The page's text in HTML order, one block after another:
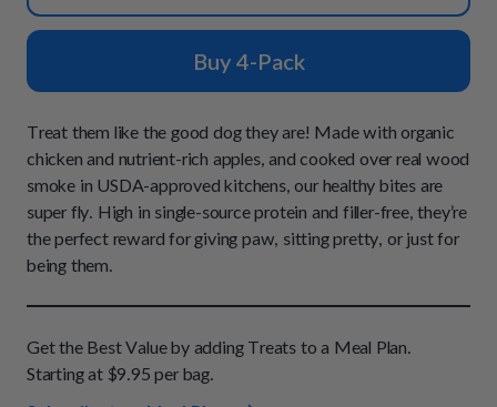
All Entrées
Chill Out Soft Chews
Build Your Own Pack
All Supplements
How It Works
Reviews
FAQs
Sign In
Start Now
Buy 4-Pack
Treat them like the good dog they are! Made with organic
chicken and nutrient-rich apples, and cooked over real wood
smoke in USDA-approved kitchens, our healthy bites are
super fly. High in single-source protein and filler-free, they’re
the perfect reward for giving paw, sitting pretty, or just for
being them.
Get the Best Value by adding Treats to a Meal Plan.
Starting at $9.95 per bag.